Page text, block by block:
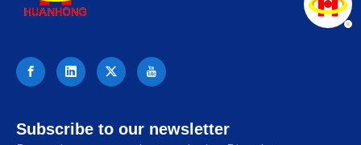
Subscribe to our newsletter